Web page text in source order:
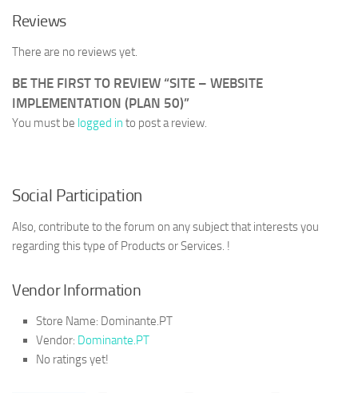
Reviews
There are no reviews yet.
BE THE FIRST TO REVIEW “SITE – WEBSITE
IMPLEMENTATION (PLAN 50)”
You must be logged in to post a review.
Social Participation
Also, contribute to the forum on any subject that interests you
regarding this type of Products or Services. !
Vendor Information
Store Name: Dominante.PT
Vendor: Dominante.PT
No ratings yet!